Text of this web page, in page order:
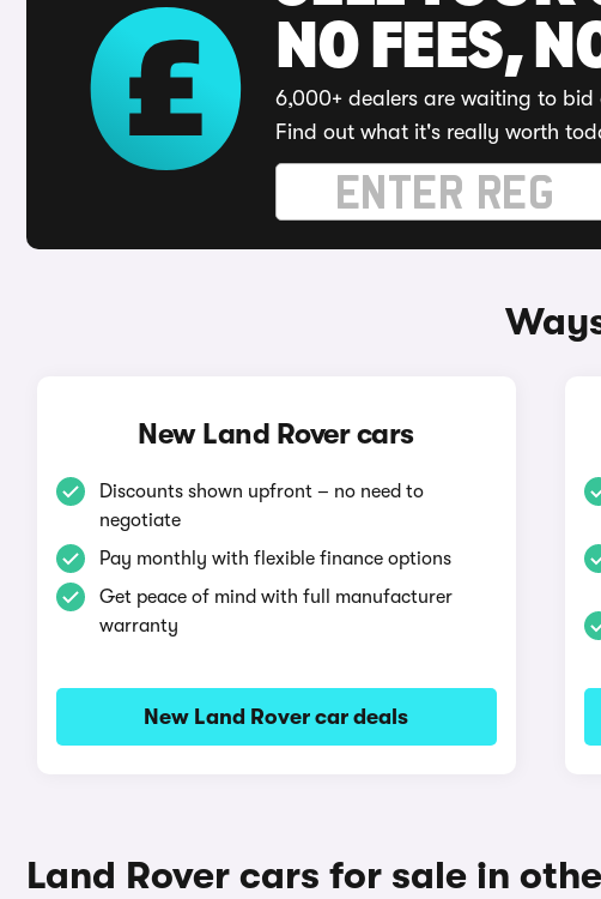
NO FEES,
6,000+ dealers are waiting to bid
Find out what it's really worth
New Land Rover cars
Discounts shown upfront – no need to
negotiate
Pay monthly with flexible finance options
Get peace of mind with full manufacturer
warranty
New Land Rover car deals
Land Rover cars for sale in